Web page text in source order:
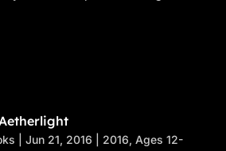
|Jun 21, 2016 2016,Ages 12-